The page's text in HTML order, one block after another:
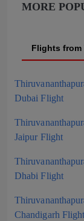
MORE
Flights from
Dubai Flight
Jaipur Flight
Dhabi Flight
Chandigarh Flight